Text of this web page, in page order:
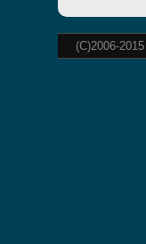
(C)2006-2015